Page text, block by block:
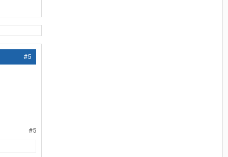
#5
#5